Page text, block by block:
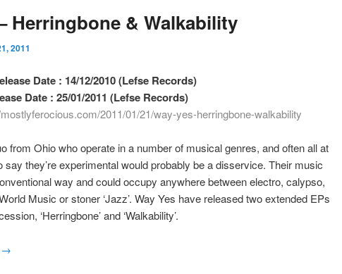
Herringbone & Walkability
2011
Date : 14/12/2010 (Lefse Records)
Date : 25/01/2011 (Lefse Records)
2011/01/21/way-yes-herringbone-walkability
from Ohio who operate in a number of musical genres, and often all at
say they’re experimental would probably be a disservice. Their music
way and could occupy anywhere between electro, calypso,
Music or stoner ‘Jazz’. Way Yes have released two extended EPs
‘Herringbone’ and ‘Walkability’.
→